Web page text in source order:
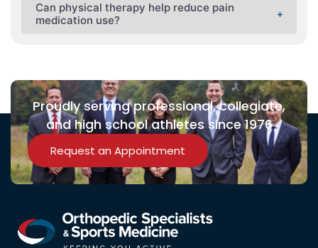
Can physical therapy help reduce pain
medication use?
Proudly serving professional, collegiate,
and high school athletes since 1976
Request an Appointment